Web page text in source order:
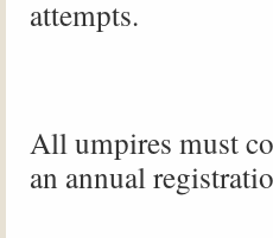
attempts.
All umpires must
an annual